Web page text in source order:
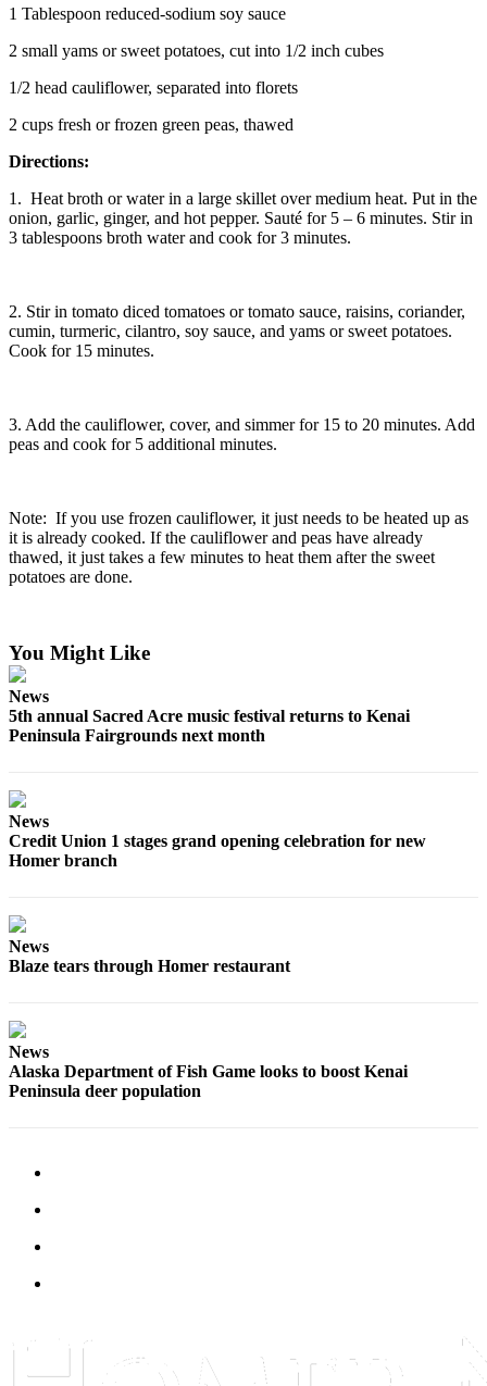
1 Tablespoon reduced-sodium soy sauce
2 small yams or sweet potatoes, cut into 1/2 inch cubes
1/2 head cauliflower, separated into florets
2 cups fresh or frozen green peas, thawed
Directions:
1. Heat broth or water in a large skillet over medium heat. Put in the
onion, garlic, ginger, and hot pepper. Sauté for 5 – 6 minutes. Stir in
3 tablespoons broth water and cook for 3 minutes.
2. Stir in tomato diced tomatoes or tomato sauce, raisins, coriander,
cumin, turmeric, cilantro, soy sauce, and yams or sweet potatoes.
Cook for 15 minutes.
3. Add the cauliflower, cover, and simmer for 15 to 20 minutes. Add
peas and cook for 5 additional minutes.
Note: If you use frozen cauliflower, it just needs to be heated up as
it is already cooked. If the cauliflower and peas have already
thawed, it just takes a few minutes to heat them after the sweet
potatoes are done.
You Might Like
News
5th annual Sacred Acre music festival returns to Kenai
Peninsula Fairgrounds next month
News
Credit Union 1 stages grand opening celebration for new
Homer branch
News
Blaze tears through Homer restaurant
News
Alaska Department of Fish Game looks to boost Kenai
Peninsula deer population